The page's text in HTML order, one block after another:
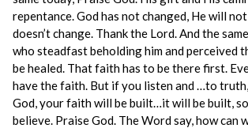
repentance. God has not changed, He will
doesn’t change. Thank the Lord. And the
who steadfast beholding him and perceived
be healed. That faith has to be there first.
have the faith. But if you listen and …to
God, your faith will be built…it will be built,
believe. Praise God. The Word say, how can